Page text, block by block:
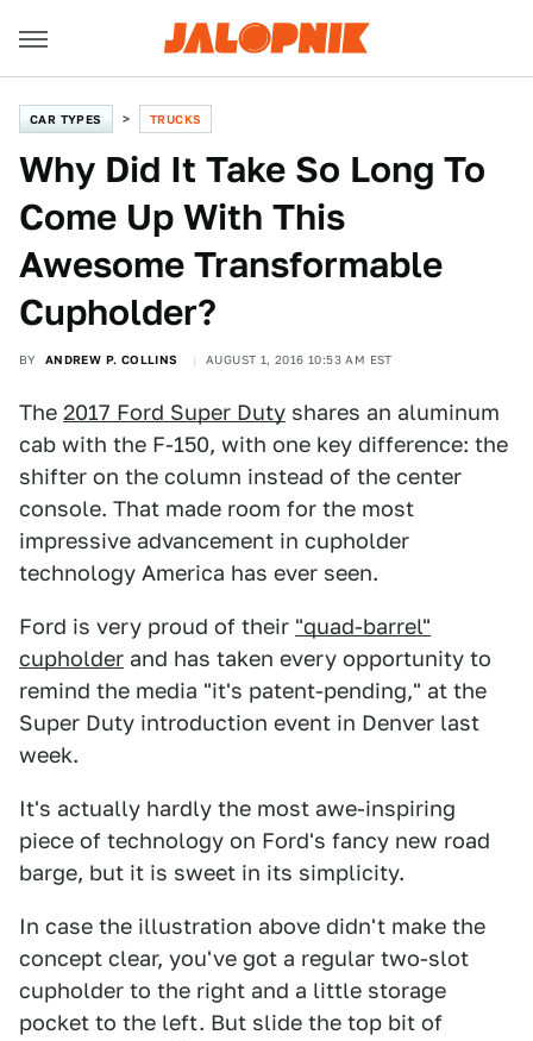
CAR TYPES TRUCKS
Why Did It Take So Long To
Come Up With This
Awesome Transformable
Cupholder?
BY ANDREW P. COLLINS AUGUST 1, 2016 10:53 AM EST
The 2017 Ford Super Duty shares an aluminum
cab with the F-150, with one key difference: the
shifter on the column instead of the center
console. That made room for the most
impressive advancement in cupholder
technology America has ever seen.
Ford is very proud of their "quad-barrel"
cupholder and has taken every opportunity to
remind the media "it's patent-pending," at the
Super Duty introduction event in Denver last
week.
It's actually hardly the most awe-inspiring
piece of technology on Ford's fancy new road
barge, but it is sweet in its simplicity.
In case the illustration above didn't make the
concept clear, you've got a regular two-slot
cupholder to the right and a little storage
pocket to the left. But slide the top bit of